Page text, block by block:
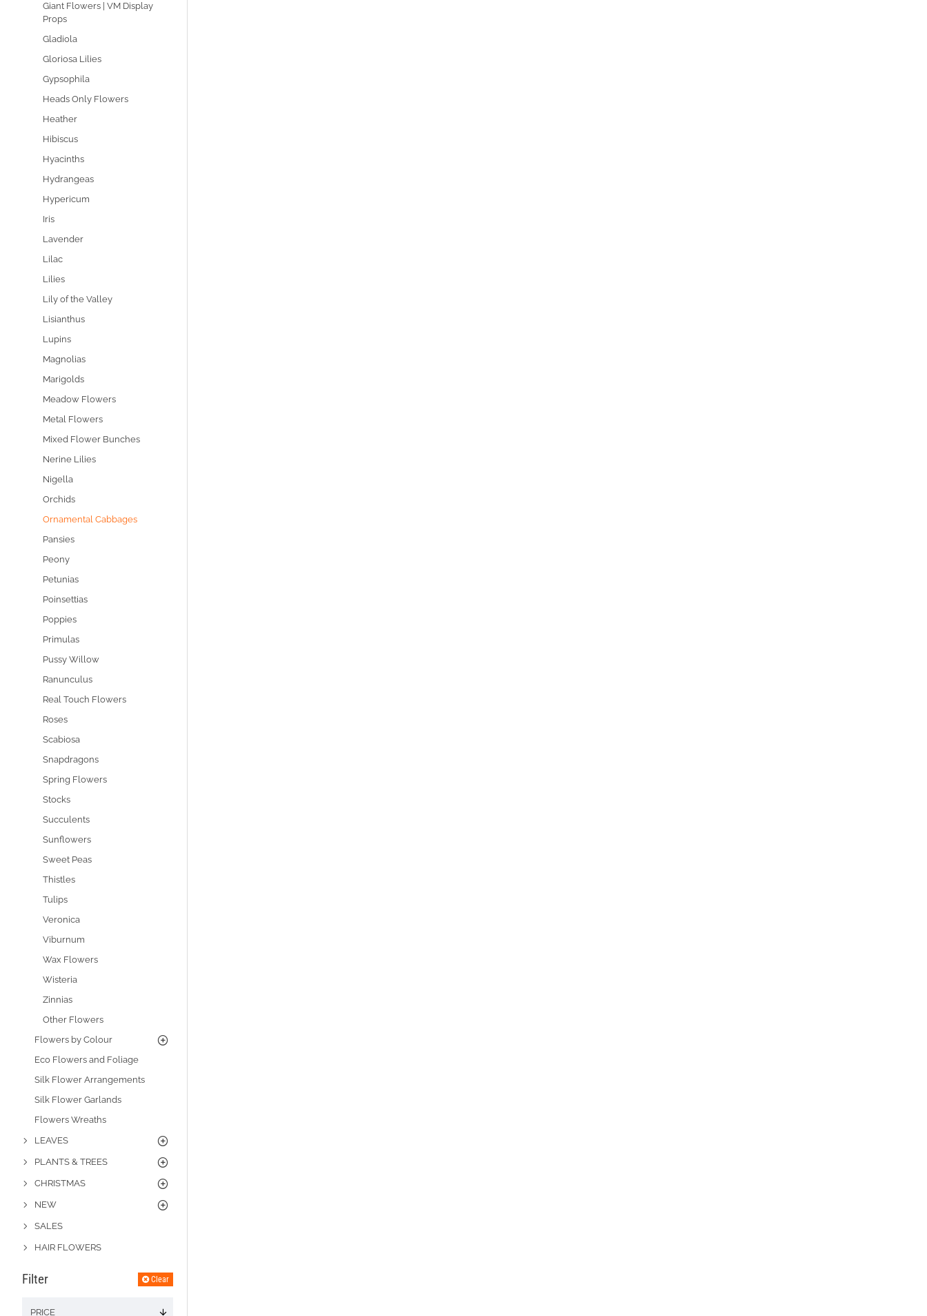
Giant Flowers | VM Display
Props
Gladiola
Gloriosa Lilies
Gypsophila
Heads Only Flowers
Heather
Hibiscus
Hyacinths
Hydrangeas
Hypericum
Iris
Lavender
Lilac
Lilies
Lily of the Valley
Lisianthus
Lupins
Magnolias
Marigolds
Meadow Flowers
Metal Flowers
Mixed Flower Bunches
Nerine Lilies
Nigella
Orchids
Ornamental Cabbages
Pansies
Peony
Petunias
Poinsettias
Poppies
Primulas
Pussy Willow
Ranunculus
Real Touch Flowers
Roses
Scabiosa
Snapdragons
Spring Flowers
Stocks
Succulents
Sunflowers
Sweet Peas
Thistles
Tulips
Veronica
Viburnum
Wax Flowers
Wisteria
Zinnias
Other Flowers
Flowers by Colour
Eco Flowers and Foliage
Silk Flower Arrangements
Silk Flower Garlands
Flowers Wreaths
LEAVES
PLANTS & TREES
CHRISTMAS
NEW
SALES
HAIR FLOWERS
Filter Clear
PRICE